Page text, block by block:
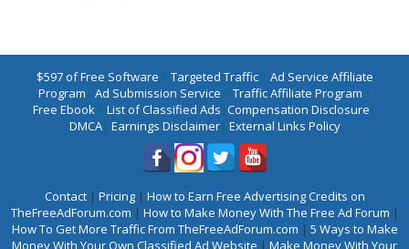
$597 of Free Software | Targeted Traffic| Ad Service Affiliate
Program | Ad Submission Service | Traffic Affiliate Program |
Free Ebook | List of Classified Ads |Compensation Disclosure |
DMCA| Earnings Disclaimer| External Links Policy
Contact| Pricing| How to Earn Free Advertising Credits on
TheFreeAdForum.com | How to Make Money With The Free Ad Forum |
How To Get More Traffic From TheFreeAdForum.com | 5 Ways to Make
Money With Your Own Classified Ad Website | Make Money With Your